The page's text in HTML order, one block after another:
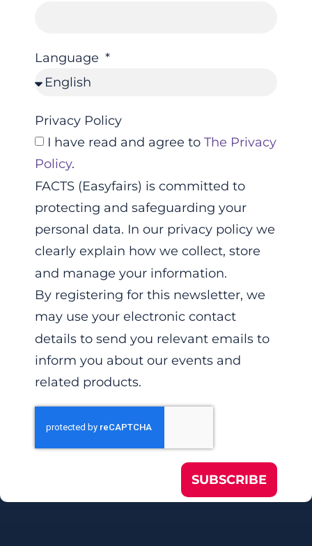
Language
Privacy Policy
I have read and agree to The Privacy
Policy.
FACTS (Easyfairs) is committed to
protecting and safeguarding your
personal data. In our privacy policy we
clearly explain how we collect, store
and manage your information.
By registering for this newsletter, we
may use your electronic contact
details to send you relevant emails to
inform you about our events and
related products.
SUBSCRIBE